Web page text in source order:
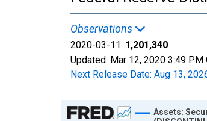
Observations
2020-03-11: 1,201,340
Updated: Mar 12, 2020 3:49 PM
Next Release Date: Aug 13,
Chart
Assets: